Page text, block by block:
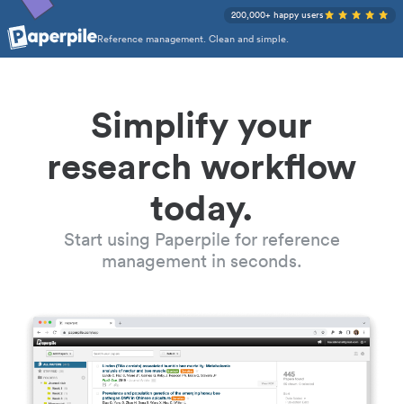
Reference management. Clean and simple.
200,000+ happy users
Simplify your
research workflow
today.
Start using Paperpile for reference
management in seconds.